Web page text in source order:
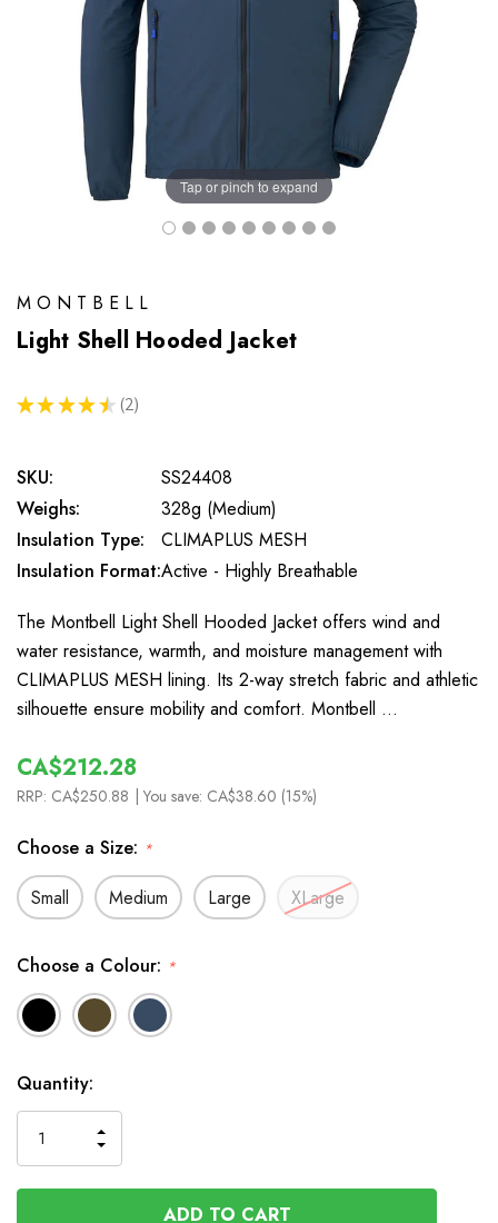
Tap or pinch to expand
MONTBELL
Light Shell Hooded Jacket
★ ★ ★ ★ ★ 2
2
SKU:
SS24408
Weighs:
328g (Medium)
Insulation Type:
CLIMAPLUS MESH
Insulation Format:Active - Highly Breathable
The Montbell Light Shell Hooded Jacket offers wind and
water resistance, warmth, and moisture management with
CLIMAPLUS MESH lining. Its 2-way stretch fabric and athletic
silhouette ensure mobility and comfort. Montbell …
CA$212.28
RRP: CA$250.88 | You save: CA$38.60 (15%)
Choose a Size: *
Small Medium Large XLarge
Choose a Colour: *
In
Stock
Quantity:
QUANTITY
OF
UNDEFINED
INCREASE
QUANTITY
OF
UNDEFINED